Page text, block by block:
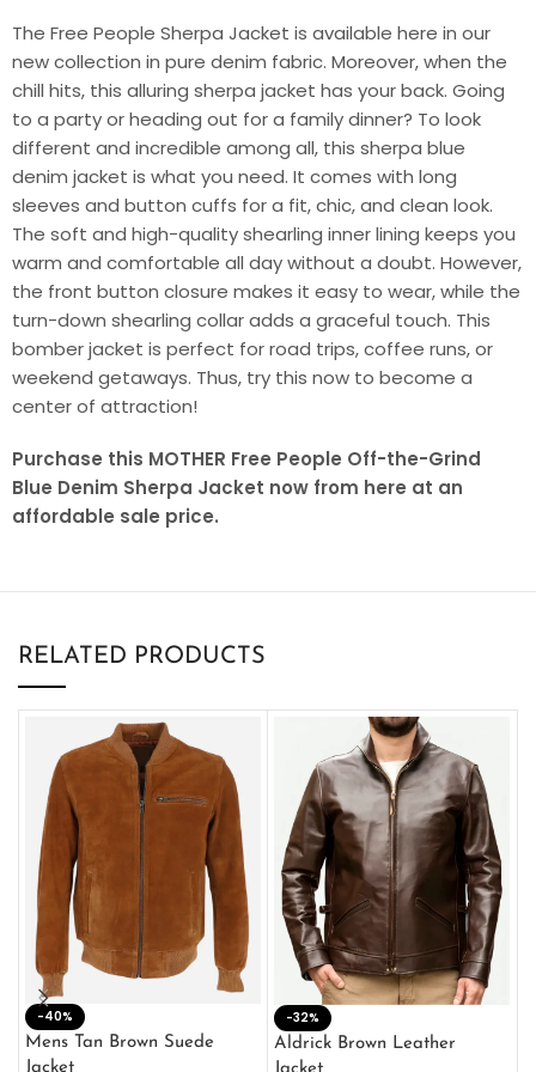
The Free People Sherpa Jacket is available here in our
new collection in pure denim fabric. Moreover, when the
chill hits, this alluring sherpa jacket has your back. Going
to a party or heading out for a family dinner? To look
different and incredible among all, this sherpa blue
denim jacket is what you need. It comes with long
sleeves and button cuffs for a fit, chic, and clean look.
The soft and high-quality shearling inner lining keeps you
warm and comfortable all day without a doubt. However,
the front button closure makes it easy to wear, while the
turn-down shearling collar adds a graceful touch. This
bomber jacket is perfect for road trips, coffee runs, or
weekend getaways. Thus, try this now to become a
center of attraction!
Purchase this MOTHER Free People Off-the-Grind
Blue Denim Sherpa Jacket now from here at an
affordable sale price.
RELATED PRODUCTS
-40%
Mens Tan Brown Suede
Jacket
-32%
Aldrick Brown Leather